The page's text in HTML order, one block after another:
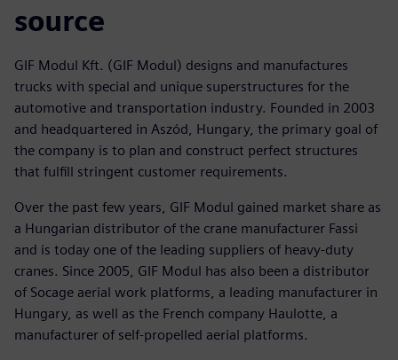
source
GIF Modul Kft. (GIF Modul) designs and manufactures
trucks with special and unique superstructures for the
automotive and transportation industry. Founded in 2003
and headquartered in Aszód, Hungary, the primary goal of
the company is to plan and construct perfect structures
that fulfill stringent customer requirements.
Over the past few years, GIF Modul gained market share as
a Hungarian distributor of the crane manufacturer Fassi
and is today one of the leading suppliers of heavy-duty
cranes. Since 2005, GIF Modul has also been a distributor
of Socage aerial work platforms, a leading manufacturer in
Hungary, as well as the French company Haulotte, a
manufacturer of self-propelled aerial platforms.